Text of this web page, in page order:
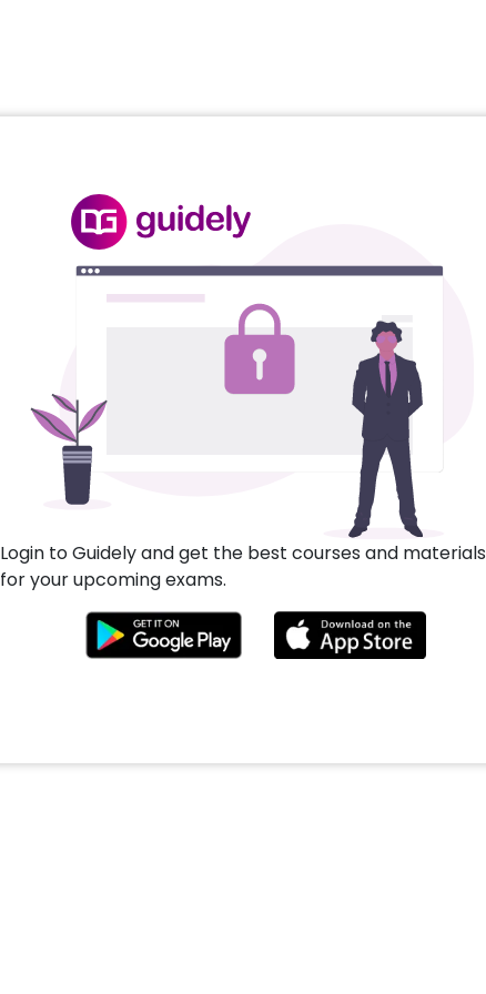
Login to Guidely and get the best courses and materials
for your upcoming exams.